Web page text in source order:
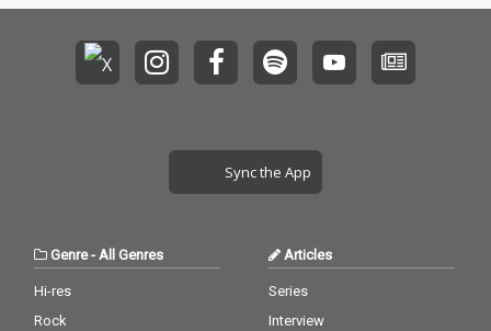
Sync the App
Genre-All Genres
Hi-res
Rock
Articles
Series
Interview